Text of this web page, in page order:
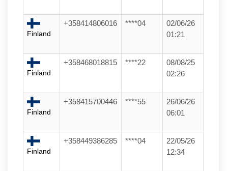
Finland
+358414806016 ****04
02/06/26
01:21
Finland
+358468018815 ****22
08/08/25
02:26
Finland
+358415700446 ****55
26/06/26
06:01
Finland
+358449386285 ****04
22/05/26
12:34